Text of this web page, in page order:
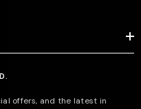
offers, and the latest in